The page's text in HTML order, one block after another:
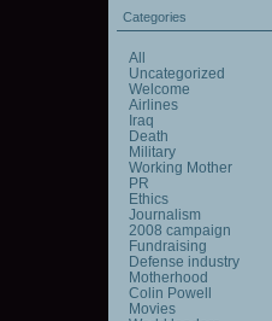
Categories
All
Uncategorized
Welcome
Airlines
Iraq
Death
Military
Working Mother
PR
Ethics
Journalism
2008 campaign
Fundraising
Defense industry
Motherhood
Colin Powell
Movies